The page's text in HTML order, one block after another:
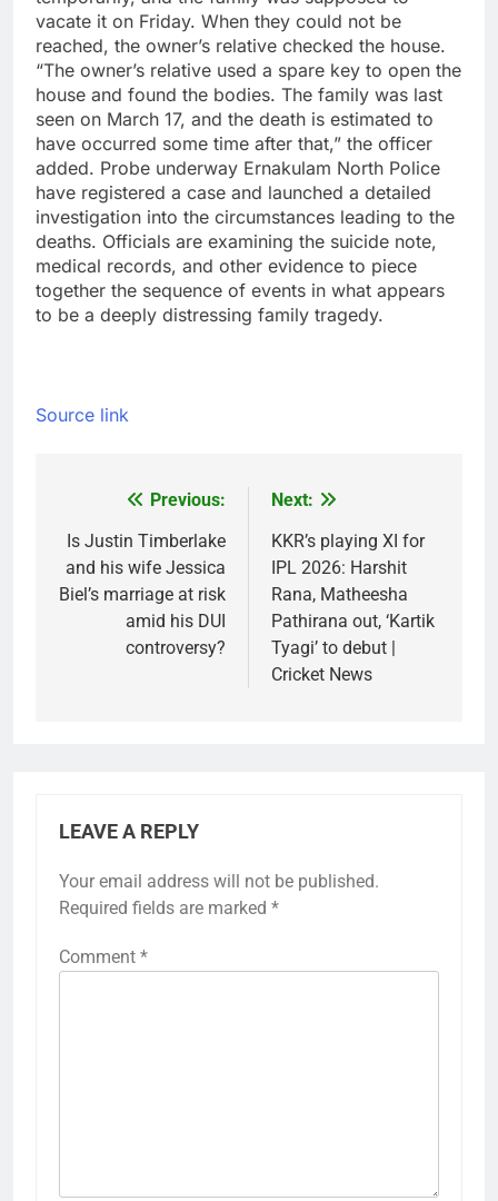
vacate it on Friday. When they could not be
reached, the owner’s relative checked the house.
“The owner’s relative used a spare key to open the
house and found the bodies. The family was last
seen on March 17, and the death is estimated to
have occurred some time after that,” the officer
added. Probe underway Ernakulam North Police
have registered a case and launched a detailed
investigation into the circumstances leading to the
deaths. Officials are examining the suicide note,
medical records, and other evidence to piece
together the sequence of events in what appears
to be a deeply distressing family tragedy.
Source link
navigation
Previous:
Is Justin Timberlake
and his wife Jessica
Biel’s marriage at risk
amid his DUI
controversy?
Next:
KKR’s playing XI for
IPL 2026: Harshit
Rana, Matheesha
Pathirana out, ‘Kartik
Tyagi’ to debut |
Cricket News
LEAVE A REPLY
Your email address will not be published.
Required fields are marked *
Comment *